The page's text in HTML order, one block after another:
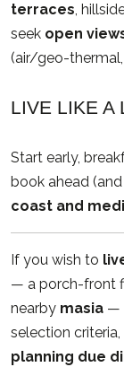
terraces,
seek open
(air/geo-
LIVE LIKE A
Start early,
book ahead (and
coast and
If you wish to
— a porch-front
nearby masia —
selection
planning due